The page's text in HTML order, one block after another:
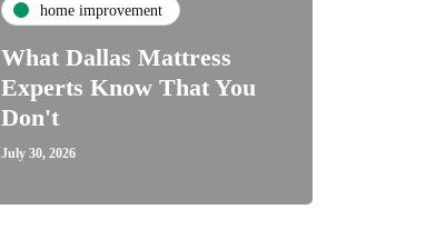
home improvement
What Dallas Mattress
Experts Know That You
Don't
July 30, 2026